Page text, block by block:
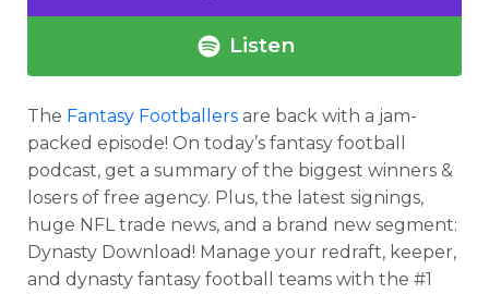
Listen
The Fantasy Footballers are back with a jam-
packed episode! On today’s fantasy football
podcast, get a summary of the biggest winners &
losers of free agency. Plus, the latest signings,
huge NFL trade news, and a brand new segment:
Dynasty Download! Manage your redraft, keeper,
and dynasty fantasy football teams with the #1